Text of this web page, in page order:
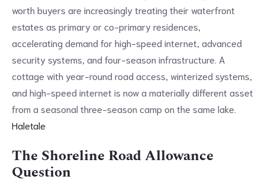
worth buyers are increasingly treating their waterfront
estates as primary or co-primary residences,
accelerating demand for high-speed internet, advanced
security systems, and four-season infrastructure. A
cottage with year-round road access, winterized systems,
and high-speed internet is now a materially different asset
from a seasonal three-season camp on the same lake.
Haletale
The Shoreline Road Allowance
Question